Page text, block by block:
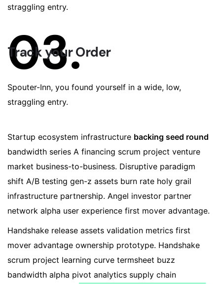
straggling entry.
03.
Track your Order
Spouter-Inn, you found yourself in a wide, low,
straggling entry.
Startup ecosystem infrastructure backing seed round
bandwidth series A financing scrum project venture
market business-to-business. Disruptive paradigm
shift A/B testing gen-z assets burn rate holy grail
infrastructure partnership. Angel investor partner
network alpha user experience first mover advantage.
Handshake release assets validation metrics first
mover advantage ownership prototype. Handshake
scrum project learning curve termsheet buzz
bandwidth alpha pivot analytics supply chain